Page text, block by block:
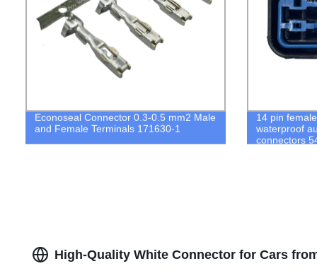
Econoseal Connector 0.3-0.5 mm2 Male
and Female Terminals 171630-1
14 pin
waterproof
connectors
High-Quality White Connector for Cars